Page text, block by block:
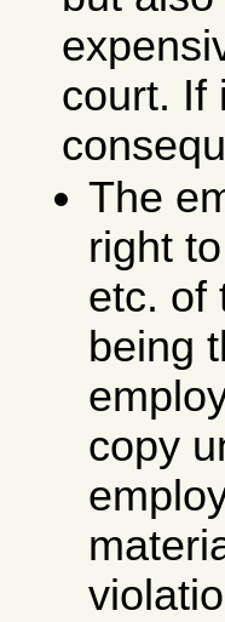
court. If
The
right
etc. of
being
copy